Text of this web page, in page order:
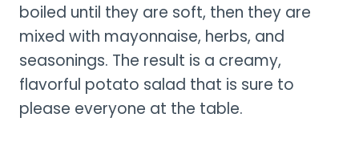
boiled until they are soft, then they are
mixed with mayonnaise, herbs, and
seasonings. The result is a creamy,
flavorful potato salad that is sure to
please everyone at the table.